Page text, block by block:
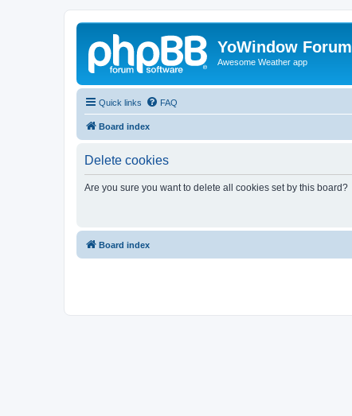
YoWindow Forum
Awesome Weather app
Quick links FAQ
Board index
Delete cookies
Are you sure you want to delete all cookies set by this board?
Board index